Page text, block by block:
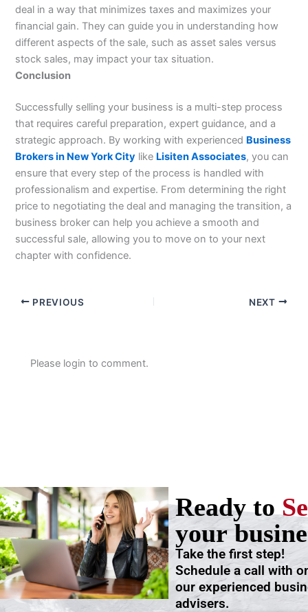
deal in a way that minimizes taxes and maximizes your
financial gain. They can guide you in understanding how
different aspects of the sale, such as asset sales versus
stock sales, may impact your tax situation.
Conclusion
Successfully selling your business is a multi-step process
that requires careful preparation, expert guidance, and a
strategic approach. By working with experienced Business
Brokers in New York City like Lisiten Associates, you can
ensure that every step of the process is handled with
professionalism and expertise. From determining the right
price to negotiating the deal and managing the transition, a
business broker can help you achieve a smooth and
successful sale, allowing you to move on to your next
chapter with confidence.
PREVIOUS NEXT
Please login to comment.
Take the first step!
Schedule a call with
our experienced
advisers.
Ready to
your